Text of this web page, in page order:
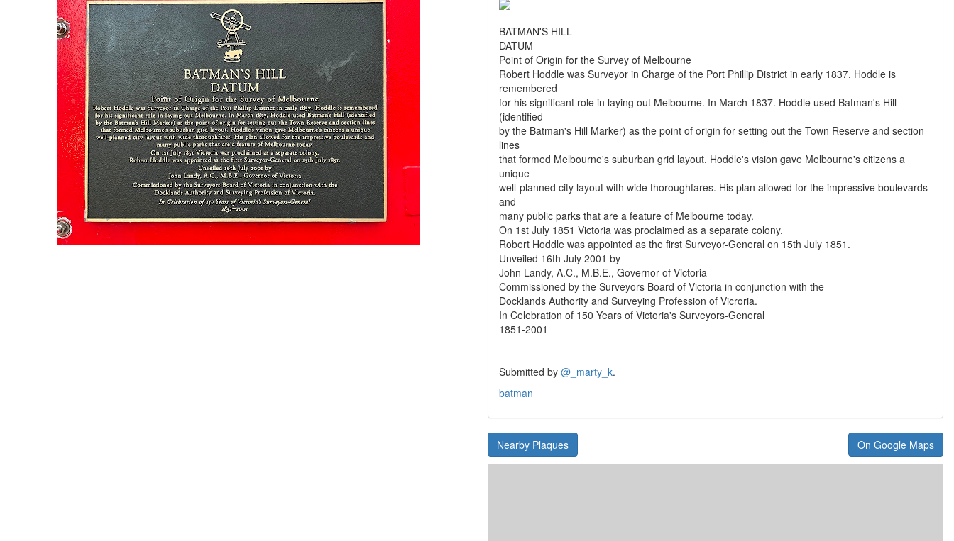
BATMAN'S HILL
DATUM
Point of Origin for the Survey of Melbourne
Robert Hoddle was Surveyor in Charge of the Port Phillip District in early 1837. Hoddle is
remembered
for his significant role in laying out Melbourne. In March 1837. Hoddle used Batman's Hill
(identified
by the Batman's Hill Marker) as the point of origin for setting out the Town Reserve and section
lines
that formed Melbourne's suburban grid layout. Hoddle's vision gave Melbourne's citizens a
unique
well-planned city layout with wide thoroughfares. His plan allowed for the impressive boulevards
and
many public parks that are a feature of Melbourne today.
On 1st July 1851 Victoria was proclaimed as a separate colony.
Robert Hoddle was appointed as the first Surveyor-General on 15th July 1851.
Unveiled 16th July 2001 by
John Landy, A.C., M.B.E., Governor of Victoria
Commissioned by the Surveyors Board of Victoria in conjunction with the
Docklands Authority and Surveying Profession of Vicroria.
In Celebration of 150 Years of Victoria's Surveyors-General
1851-2001
Submitted by @_marty_k.
batman
Nearby Plaques On Google Maps